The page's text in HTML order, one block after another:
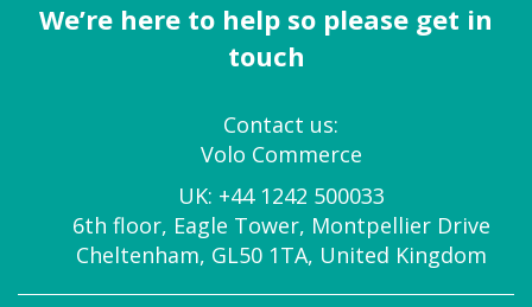
We’re here to help so please get in
touch
Contact us:
Volo Commerce
UK: +44 1242 500033
6th floor, Eagle Tower, Montpellier Drive
Cheltenham, GL50 1TA, United Kingdom